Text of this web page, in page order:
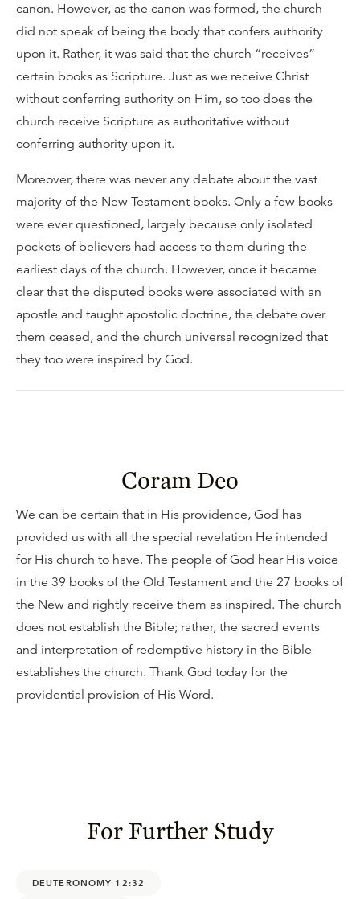
canon. However, as the canon was formed, the church
did not speak of being the body that confers authority
upon it. Rather, it was said that the church “receives”
certain books as Scripture. Just as we receive Christ
without conferring authority on Him, so too does the
church receive Scripture as authoritative without
conferring authority upon it.
Moreover, there was never any debate about the vast
majority of the New Testament books. Only a few books
were ever questioned, largely because only isolated
pockets of believers had access to them during the
earliest days of the church. However, once it became
clear that the disputed books were associated with an
apostle and taught apostolic doctrine, the debate over
them ceased, and the church universal recognized that
they too were inspired by God.
Coram Deo
We can be certain that in His providence, God has
provided us with all the special revelation He intended
for His church to have. The people of God hear His voice
in the 39 books of the Old Testament and the 27 books of
the New and rightly receive them as inspired. The church
does not establish the Bible; rather, the sacred events
and interpretation of redemptive history in the Bible
establishes the church. Thank God today for the
providential provision of His Word.
For Further Study
DEUTERONOMY 12:32